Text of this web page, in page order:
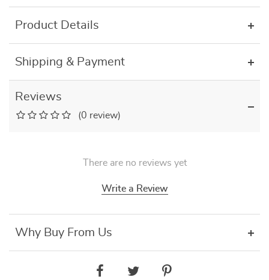
Product Details
Shipping & Payment
Reviews
(0 review)
There are no reviews yet
Write a Review
Why Buy From Us